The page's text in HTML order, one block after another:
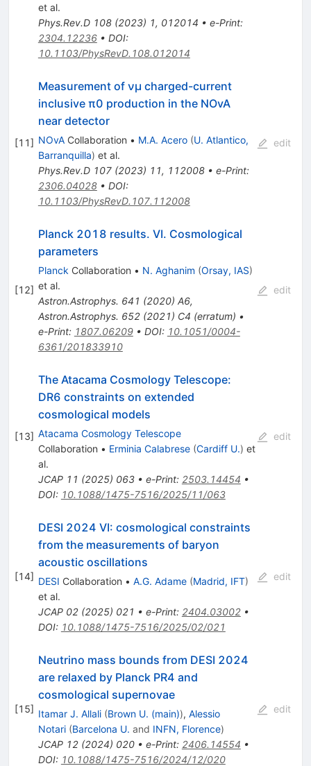
et al.
Phys.Rev.D 108(2023) 1, 012014 • e-Print:
2304.12236• DOI:
10.1103/PhysRevD.108.012014
[11]
Measurement of νμ charged-current
inclusive π0 production in the NOvA
near detector
NOvACollaboration • M.A. Acero (U. Atlantico,
Barranquilla) et al.
Phys.Rev.D 107(2023) 11, 112008• e-Print:
2306.04028• DOI:
10.1103/PhysRevD.107.112008
edit
[12]
Planck 2018 results. VI. Cosmological
parameters
Planck Collaboration • N. Aghanim (Orsay, IAS)
et al.
Astron.Astrophys. 641 (2020) A6,
Astron.Astrophys. 652(2021) C4 (erratum) •
e-Print: 1807.06209• DOI: 10.1051/0004-
6361/201833910
edit
[13]
The Atacama Cosmology Telescope:
DR6 constraints on extended
cosmological models
Atacama Cosmology Telescope
Collaboration • Erminia Calabrese (Cardiff U.) et
al.
JCAP 11 (2025) 063• e-Print: 2503.14454 •
DOI: 10.1088/1475-7516/2025/11/063
edit
[14]
DESI 2024 VI: cosmological constraints
from the measurements of baryon
acoustic oscillations
DESI Collaboration • A.G. Adame (Madrid, IFT)
et al.
JCAP 02(2025) 021 • e-Print: 2404.03002•
DOI: 10.1088/1475-7516/2025/02/021
edit
[15]
Neutrino mass bounds from DESI 2024
are relaxed by Planck PR4 and
cosmological supernovae
Itamar J. Allali (Brown U. (main)), Alessio
Notari (Barcelona U. and INFN, Florence)
JCAP 12(2024) 020• e-Print: 2406.14554 •
DOI: 10.1088/1475-7516/2024/12/020
edit